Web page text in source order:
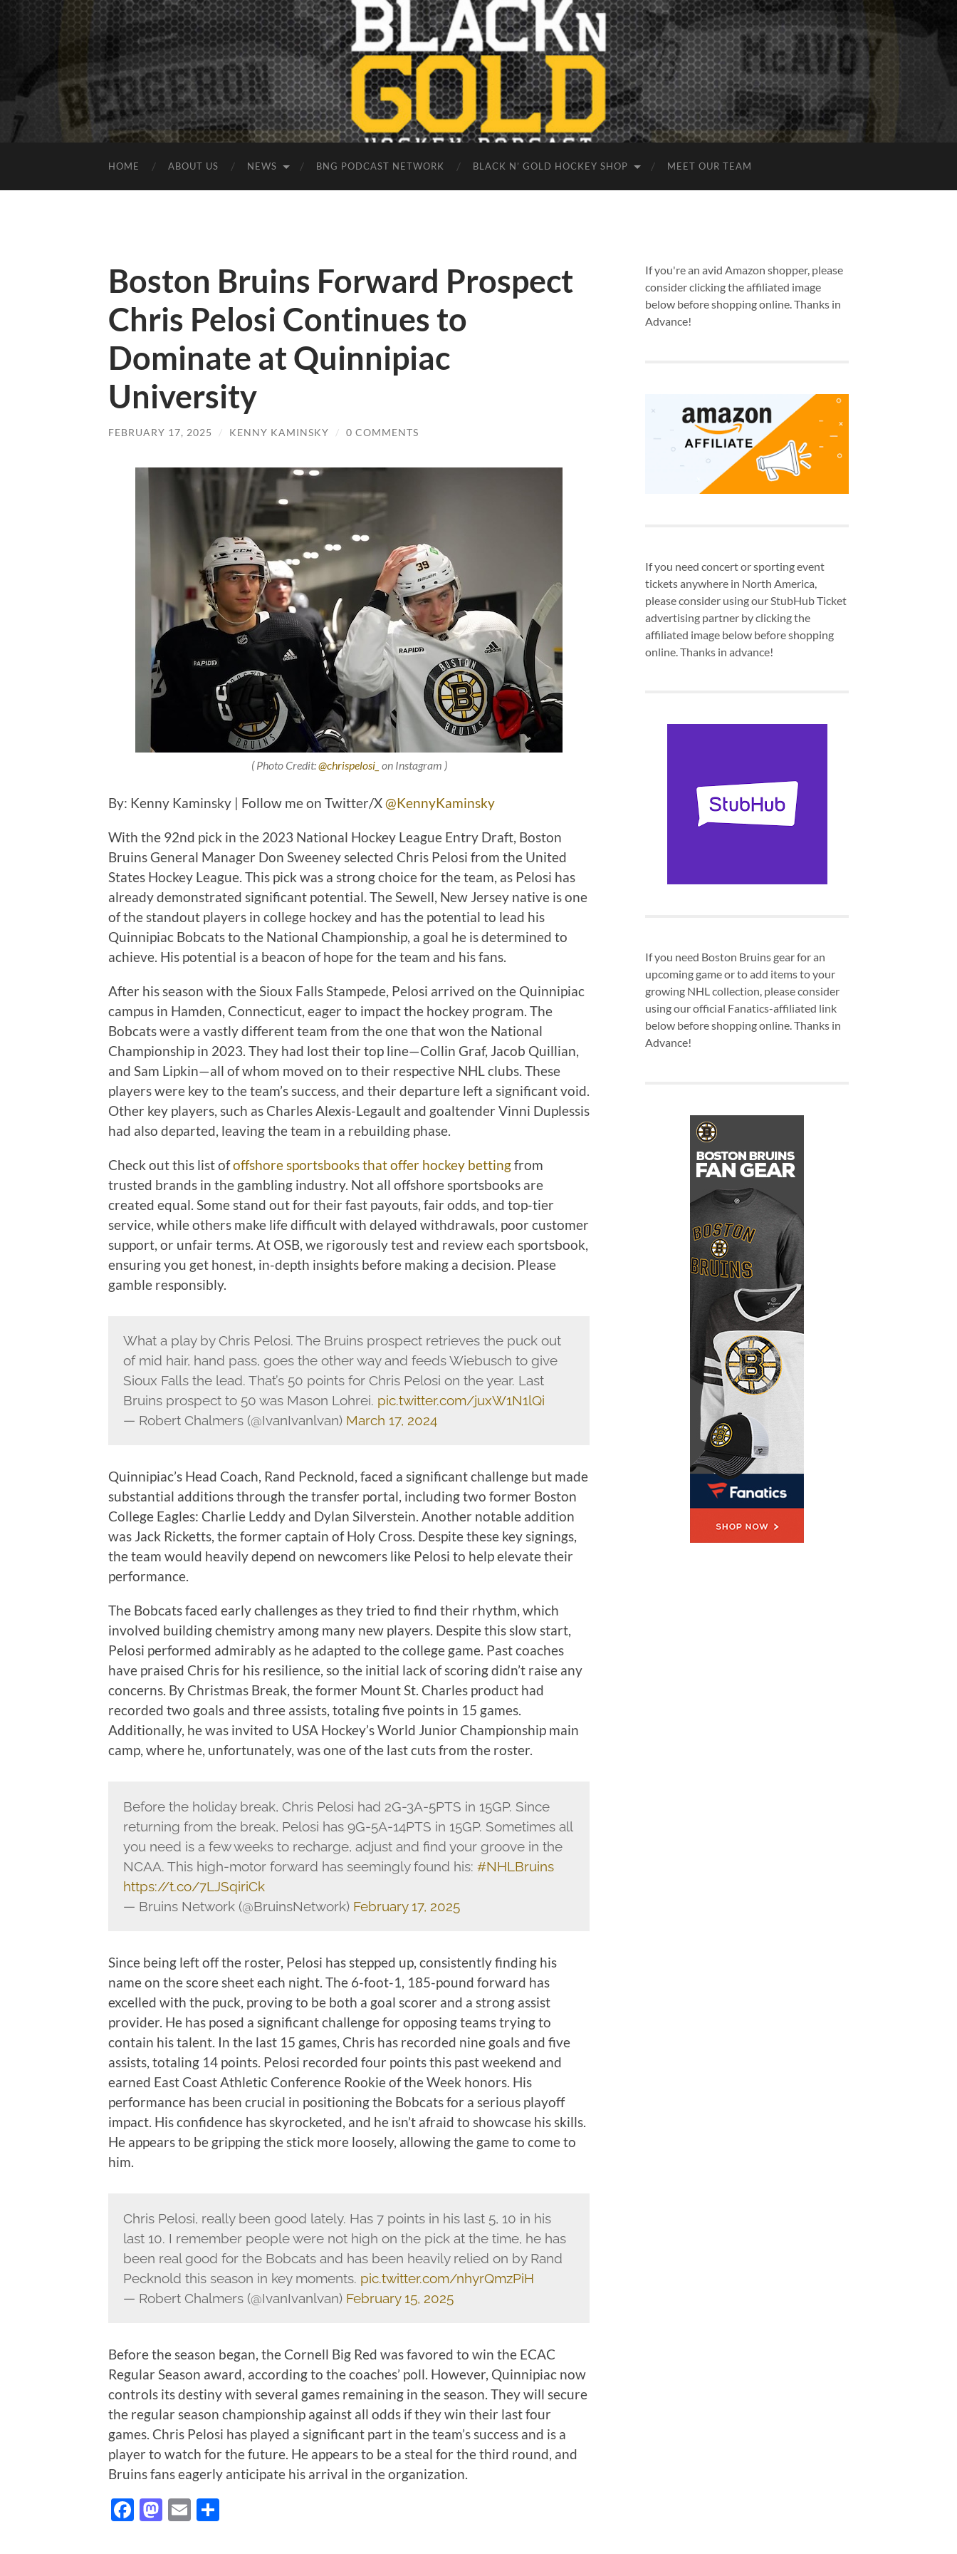
HOME ABOUT US NEWS BNG PODCAST NETWORK BLACK N’ GOLD HOCKEY SHOP MEET OUR TEAM
Boston Bruins Forward Prospect
Chris Pelosi Continues to
Dominate at Quinnipiac
University
FEBRUARY 17, 2025 / KENNY KAMINSKY / 0 COMMENTS
( Photo Credit:@chrispelosi_ on Instagram )
By: Kenny Kaminsky | Follow me on Twitter/X@KennyKaminsky
With the 92nd pick in the 2023 National Hockey League Entry Draft, Boston
Bruins General Manager Don Sweeney selected Chris Pelosi from the United
States Hockey League. This pick was a strong choice for the team, as Pelosi has
already demonstrated significant potential. The Sewell, New Jersey native is one
of the standout players in college hockey and has the potential to lead his
Quinnipiac Bobcats to the National Championship, a goal he is determined to
achieve. His potential is a beacon of hope for the team and his fans.
After his season with the Sioux Falls Stampede, Pelosi arrived on the Quinnipiac
campus in Hamden, Connecticut, eager to impact the hockey program. The
Bobcats were a vastly different team from the one that won the National
Championship in 2023. They had lost their top line—Collin Graf, Jacob Quillian,
and Sam Lipkin—all of whom moved on to their respective NHL clubs. These
players were key to the team’s success, and their departure left a significant void.
Other key players, such as Charles Alexis-Legault and goaltender Vinni Duplessis
had also departed, leaving the team in a rebuilding phase.
Check out this list ofoffshore sportsbooks that offer hockey bettingfrom
trusted brands in the gambling industry. Not all offshore sportsbooks are
created equal. Some stand out for their fast payouts, fair odds, and top-tier
service, while others make life difficult with delayed withdrawals, poor customer
support, or unfair terms. At OSB, we rigorously test and review each sportsbook,
ensuring you get honest, in-depth insights before making a decision. Please
gamble responsibly.
What a play by Chris Pelosi. The Bruins prospect retrieves the puck out
of mid hair, hand pass, goes the other way and feeds Wiebusch to give
Sioux Falls the lead. That’s 50 points for Chris Pelosi on the year. Last
Bruins prospect to 50 was Mason Lohrei. pic.twitter.com/juxW1N1lQi
— Robert Chalmers (@IvanIvanlvan) March 17, 2024
Quinnipiac’s Head Coach, Rand Pecknold, faced a significant challenge but made
substantial additions through the transfer portal, including two former Boston
College Eagles: Charlie Leddy and Dylan Silverstein. Another notable addition
was Jack Ricketts, the former captain of Holy Cross. Despite these key signings,
the team would heavily depend on newcomers like Pelosi to help elevate their
performance.
The Bobcats faced early challenges as they tried to find their rhythm, which
involved building chemistry among many new players. Despite this slow start,
Pelosi performed admirably as he adapted to the college game. Past coaches
have praised Chris for his resilience, so the initial lack of scoring didn’t raise any
concerns. By Christmas Break, the former Mount St. Charles product had
recorded two goals and three assists, totaling five points in 15 games.
Additionally, he was invited to USA Hockey’s World Junior Championship main
camp, where he, unfortunately, was one of the last cuts from the roster.
Before the holiday break, Chris Pelosi had 2G-3A-5PTS in 15GP. Since
returning from the break, Pelosi has 9G-5A-14PTS in 15GP. Sometimes all
you need is a few weeks to recharge, adjust and find your groove in the
NCAA. This high-motor forward has seemingly found his: #NHLBruins
https://t.co/7LJSqiriCk
— Bruins Network (@BruinsNetwork) February 17, 2025
Since being left off the roster, Pelosi has stepped up, consistently finding his
name on the score sheet each night. The 6-foot-1, 185-pound forward has
excelled with the puck, proving to be both a goal scorer and a strong assist
provider. He has posed a significant challenge for opposing teams trying to
contain his talent. In the last 15 games, Chris has recorded nine goals and five
assists, totaling 14 points. Pelosi recorded four points this past weekend and
earned East Coast Athletic Conference Rookie of the Week honors. His
performance has been crucial in positioning the Bobcats for a serious playoff
impact. His confidence has skyrocketed, and he isn’t afraid to showcase his skills.
He appears to be gripping the stick more loosely, allowing the game to come to
him.
Chris Pelosi, really been good lately. Has 7 points in his last 5, 10 in his
last 10. I remember people were not high on the pick at the time, he has
been real good for the Bobcats and has been heavily relied on by Rand
Pecknold this season in key moments. pic.twitter.com/nhyrQmzPiH
— Robert Chalmers (@IvanIvanlvan) February 15, 2025
Before the season began, the Cornell Big Red was favored to win the ECAC
Regular Season award, according to the coaches’ poll. However, Quinnipiac now
controls its destiny with several games remaining in the season. They will secure
the regular season championship against all odds if they win their last four
games. Chris Pelosi has played a significant part in the team’s success and is a
player to watch for the future. He appears to be a steal for the third round, and
Bruins fans eagerly anticipate his arrival in the organization.
Facebook
Mastodon
Email
If you're an avid Amazon shopper, please
consider clicking the affiliated image
below before shopping online. Thanks in
Advance!
If you need concert or sporting event
tickets anywhere in North America,
please consider using our StubHub Ticket
advertising partner by clicking the
affiliated image below before shopping
online. Thanks in advance!
If you need Boston Bruins gear for an
upcoming game or to add items to your
growing NHL collection, please consider
using our official Fanatics-affiliated link
below before shopping online. Thanks in
Advance!